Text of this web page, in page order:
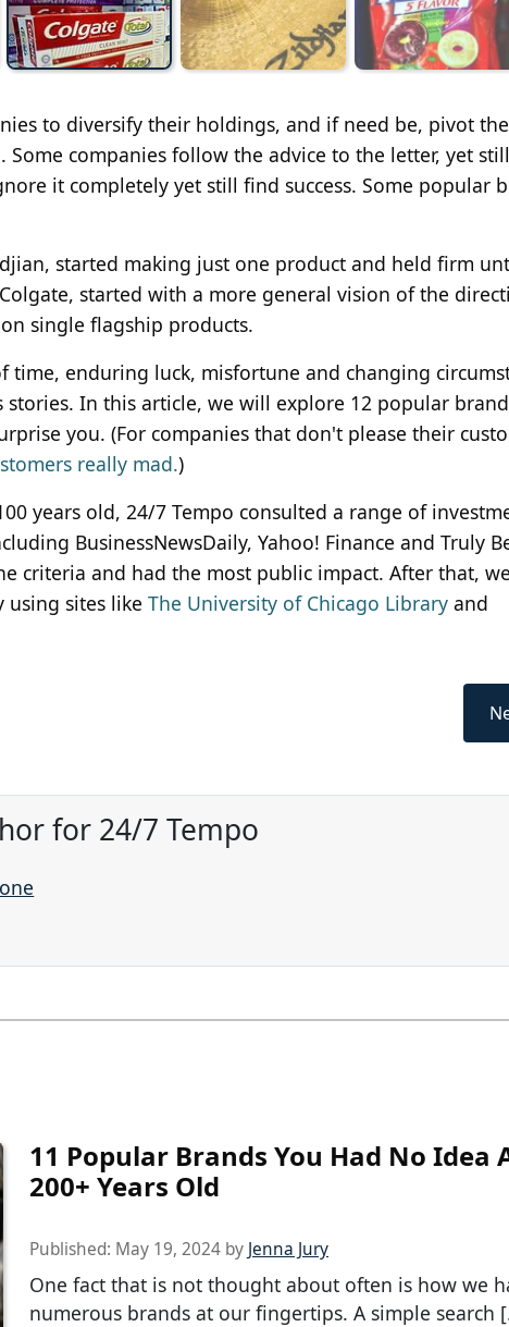
to diversify their holdings, and if need be, pivot
companies follow the advice to the letter, yet still
it completely yet still find success. Some popular
started making just one product and held firm
started with a more general vision of the
single flagship products.
time, enduring luck, misfortune and changing
In this article, we will explore 12 popular
you. (For companies that don't please their
really mad.)
years old, 24/7 Tempo consulted a range of
BusinessNewsDaily, Yahoo! Finance and Truly
criteria and had the most public impact. After that, we
using sites like The University of Chicago Library and
for 24/7 Tempo
11 Popular Brands You Had No Idea
200+ Years Old
Published: May 19, 2024 by Jenna Jury
One fact that is not thought about often is how we
numerous brands at our fingertips. A simple search